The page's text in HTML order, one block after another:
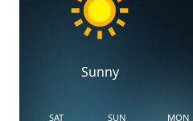
Sunny
SAT SUN MON